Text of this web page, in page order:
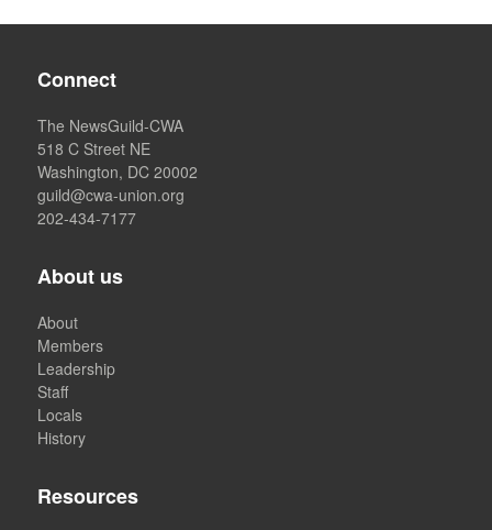
Connect
The NewsGuild-CWA
518 C Street NE
Washington, DC 20002
guild@cwa-union.org
202-434-7177
About us
About
Members
Leadership
Staff
Locals
History
Resources